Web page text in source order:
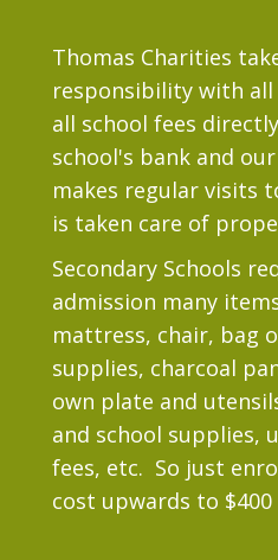
Thomas Charities
responsibility with all
all school fees
school's bank and
makes regular visits
is taken care of
Secondary Schools
admission many
mattress, chair, bag
supplies, charcoal
own plate and
and school supplies,
fees, etc. So just
cost upwards to